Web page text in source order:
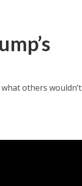
others wouldn’t